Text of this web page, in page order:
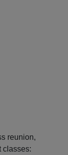
reunion,
classes: